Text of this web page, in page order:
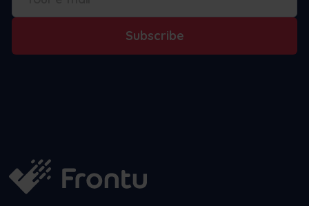
Subscribe